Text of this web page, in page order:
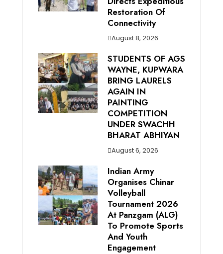
Restoration Of
Connectivity
August 8, 2026
STUDENTS OF AGS
WAYNE, KUPWARA
BRING LAURELS
AGAIN IN
PAINTING
COMPETITION
UNDER SWACHH
BHARAT ABHIYAN
August 6, 2026
Indian Army
Organises Chinar
Volleyball
Tournament 2026
At Panzgam (ALG)
To Promote Sports
And Youth
Engagement